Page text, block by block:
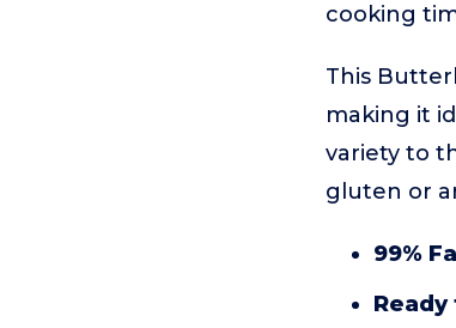
cooking
This
making it
variety to
gluten or
99%
Ready